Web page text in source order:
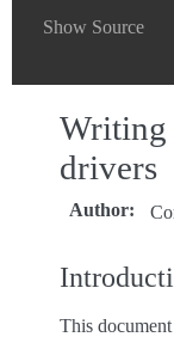
Show Source
Writing
drivers
Author:
This